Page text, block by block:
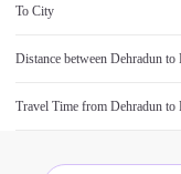
To City
Distance between Dehradun to
Travel Time from Dehradun to